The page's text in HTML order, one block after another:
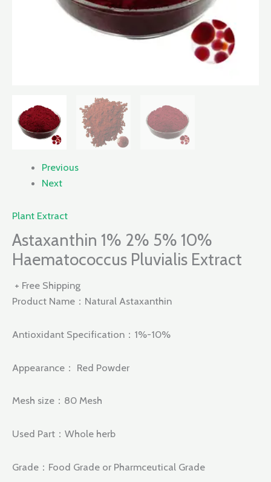
Previous
Next
Plant Extract
Astaxanthin 1% 2% 5% 10%
Haematococcus Pluvialis Extract
+ Free Shipping
Product Name：Natural Astaxanthin
Antioxidant Specification：1%-10%
Appearance： Red Powder
Mesh size：80 Mesh
Used Part：Whole herb
Grade：Food Grade or Pharmceutical Grade